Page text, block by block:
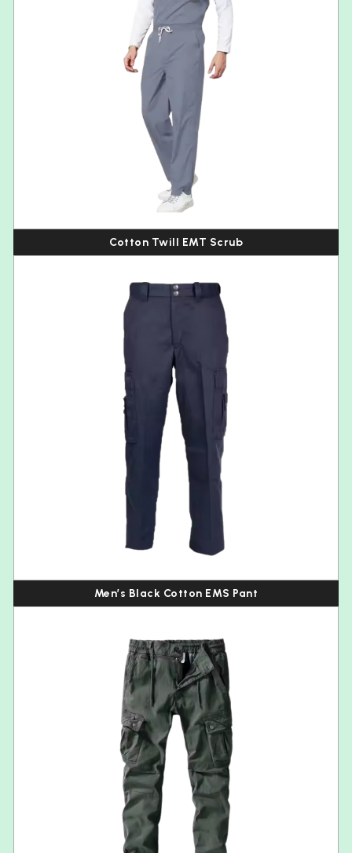
Cotton Twill EMT Scrub
Men’s Black Cotton EMS Pant